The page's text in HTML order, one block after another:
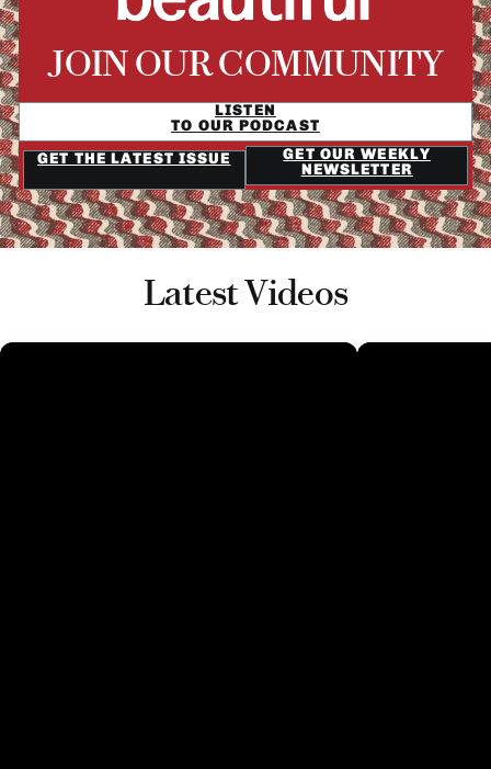
JOIN OUR COMMUNITY
LISTEN
TO OUR PODCAST
GET THE LATEST ISSUE
GET OUR WEEKLY
NEWSLETTER
Latest Videos